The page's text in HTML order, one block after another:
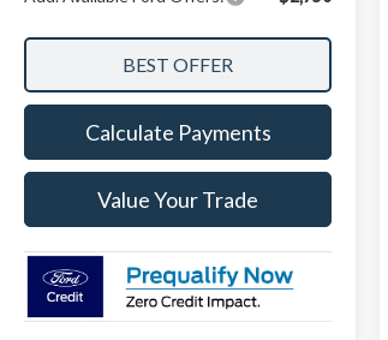
Calculate Payments
Value Your Trade